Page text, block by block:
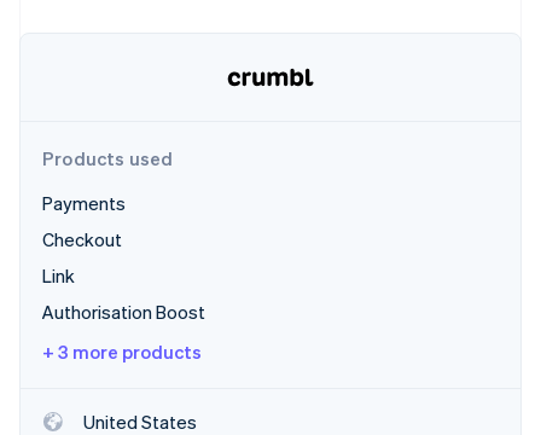
Stripe Sessions 2026
Watch now
Partners
Products used
Payments
Checkout
Link
Authorisation Boost
+ 3 more products
United States